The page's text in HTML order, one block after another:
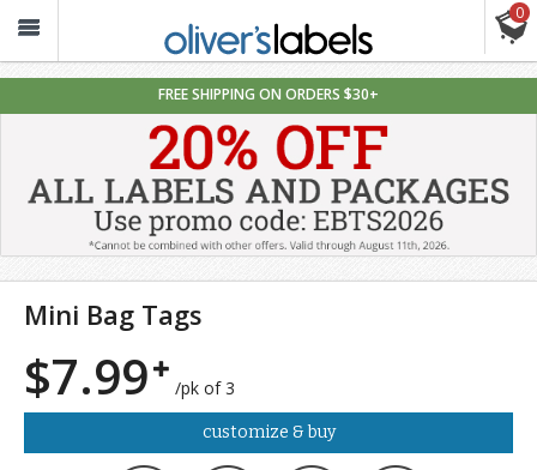
0
FREE SHIPPING ON ORDERS $30+
Mini Bag Tags
$7.99 /pk of 3
customize & buy